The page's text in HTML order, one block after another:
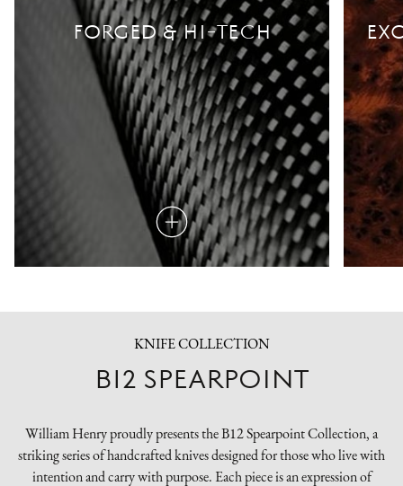
FORGED & HI-TECH
Read
more
KNIFE COLLECTION
B12 SPEARPOINT
William Henry proudly presents the B12 Spearpoint Collection, a
striking series of handcrafted knives designed for those who live with
intention and carry with purpose. Each piece is an expression of